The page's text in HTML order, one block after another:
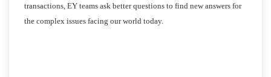
transactions, EY teams ask better questions to find new answers for
the complex issues facing our world today.